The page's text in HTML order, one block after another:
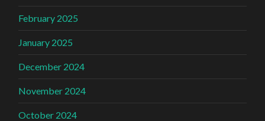
February 2025
January 2025
December 2024
November 2024
October 2024